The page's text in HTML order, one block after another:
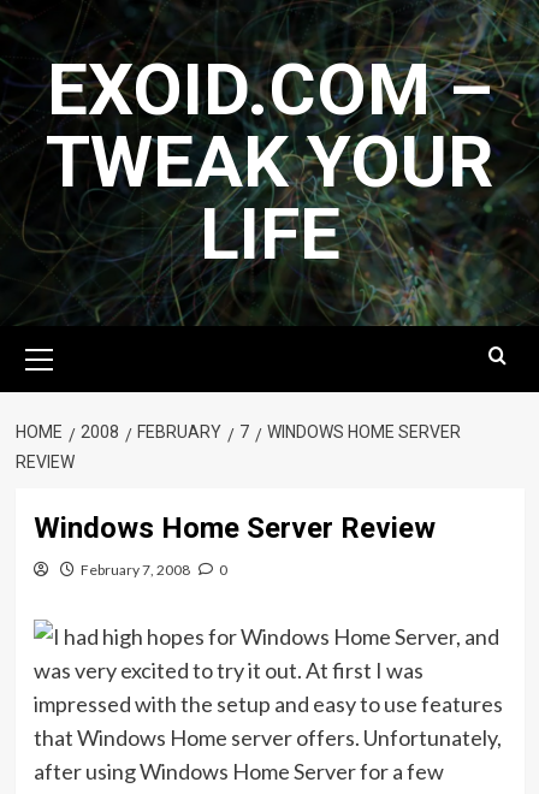
Skip
to
contentEXOID.COM –
TWEAK YOUR
LIFE
Menu
HOME 2008 FEBRUARY 7
WINDOWS HOME SERVER
REVIEW
Windows Home Server Review
February 7, 2008 0
I had high hopes for Windows Home Server, and
was very excited to try it out. At first I was
impressed with the setup and easy to use features
that Windows Home server offers. Unfortunately,
after using Windows Home Server for a few